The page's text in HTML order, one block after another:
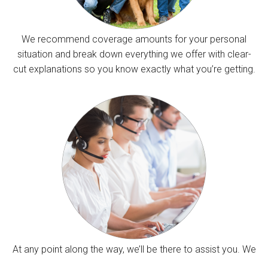
We recommend coverage amounts for your personal
situation and break down everything we offer with clear-
cut explanations so you know exactly what you’re getting.
At any point along the way, we’ll be there to assist you. We